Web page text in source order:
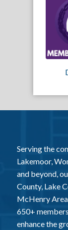
Serving the
Lakemoor,
and beyond,
County, Lake
McHenry
650+
enhance the